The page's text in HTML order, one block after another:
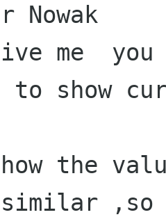
Nowak
me
to show
the
similar